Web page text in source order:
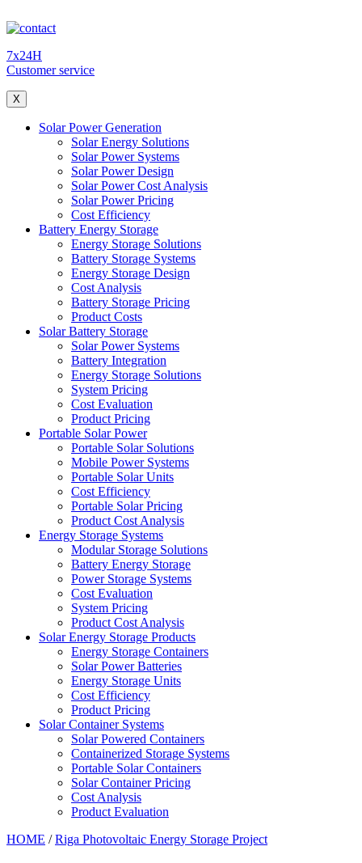
7x24H
Customer service
X
Solar Power Generation
Solar Energy Solutions
Solar Power Systems
Solar Power Design
Solar Power Cost Analysis
Solar Power Pricing
Cost Efficiency
Battery Energy Storage
Energy Storage Solutions
Battery Storage Systems
Energy Storage Design
Cost Analysis
Battery Storage Pricing
Product Costs
Solar Battery Storage
Solar Power Systems
Battery Integration
Energy Storage Solutions
System Pricing
Cost Evaluation
Product Pricing
Portable Solar Power
Portable Solar Solutions
Mobile Power Systems
Portable Solar Units
Cost Efficiency
Portable Solar Pricing
Product Cost Analysis
Energy Storage Systems
Modular Storage Solutions
Battery Energy Storage
Power Storage Systems
Cost Evaluation
System Pricing
Product Cost Analysis
Solar Energy Storage Products
Energy Storage Containers
Solar Power Batteries
Energy Storage Units
Cost Efficiency
Product Pricing
Solar Container Systems
Solar Powered Containers
Containerized Storage Systems
Portable Solar Containers
Solar Container Pricing
Cost Analysis
Product Evaluation
HOME /Riga Photovoltaic Energy Storage Project